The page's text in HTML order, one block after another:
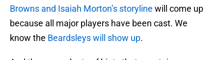
Browns and Isaiah Morton’s storyline will come up
because all major players have been cast. We
know the Beardsleys will show up.